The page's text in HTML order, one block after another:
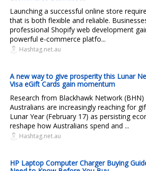
Launching a successful online store
that is both flexible and reliable.
professional Shopify web development
powerful e-commerce platfo...
Hashtag.net.au
A new way to give prosperity this Lunar
Visa eGift Cards gain momentum
Research from Blackhawk Network
Australians are increasingly reaching for
Lunar Year (February 17) as persisting
reshape how Australians spend and ...
Hashtag.net.au
HP Laptop Computer Charger Buying